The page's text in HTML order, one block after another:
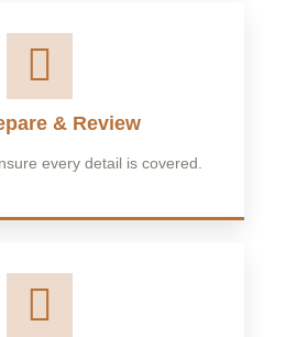
& Review
every detail is covered.